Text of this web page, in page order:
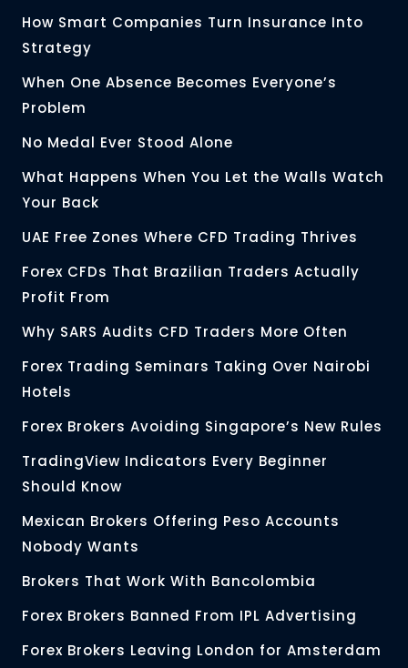
How Smart Companies Turn Insurance Into
Strategy
When One Absence Becomes Everyone’s
Problem
No Medal Ever Stood Alone
What Happens When You Let the Walls Watch
Your Back
UAE Free Zones Where CFD Trading Thrives
Forex CFDs That Brazilian Traders Actually
Profit From
Why SARS Audits CFD Traders More Often
Forex Trading Seminars Taking Over Nairobi
Hotels
Forex Brokers Avoiding Singapore’s New Rules
TradingView Indicators Every Beginner
Should Know
Mexican Brokers Offering Peso Accounts
Nobody Wants
Brokers That Work With Bancolombia
Forex Brokers Banned From IPL Advertising
Forex Brokers Leaving London for Amsterdam